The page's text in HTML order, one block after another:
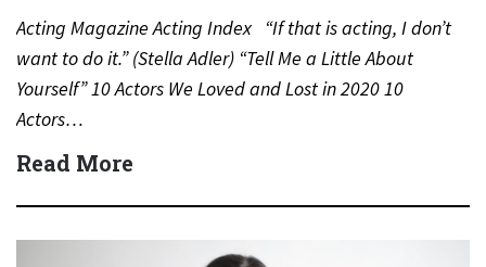
Acting Magazine Acting Index “If that is acting, I don’t
want to do it.” (Stella Adler) “Tell Me a Little About
Yourself” 10 Actors We Loved and Lost in 2020 10
Actors…
Read More